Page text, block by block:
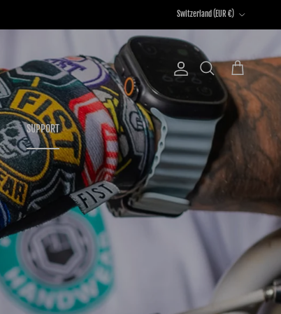
Country/Region
Switzerland (EUR €)
Account Search Cart
SUPPORT